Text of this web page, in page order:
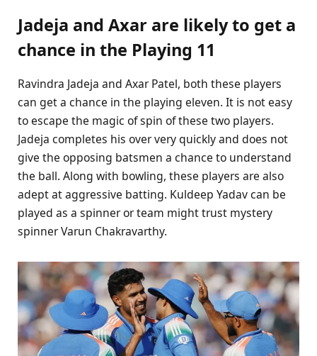
Jadeja and Axar are likely to get a
chance in the Playing 11
Ravindra Jadeja and Axar Patel, both these players
can get a chance in the playing eleven. It is not easy
to escape the magic of spin of these two players.
Jadeja completes his over very quickly and does not
give the opposing batsmen a chance to understand
the ball. Along with bowling, these players are also
adept at aggressive batting. Kuldeep Yadav can be
played as a spinner or team might trust mystery
spinner Varun Chakravarthy.